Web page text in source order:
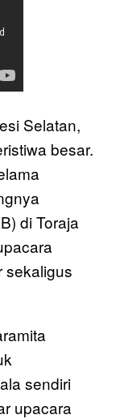
Selatan,
besar.
di Toraja
sekaligus
sendiri
upacara